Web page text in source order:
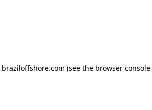
braziloffshore.com (see the browser console